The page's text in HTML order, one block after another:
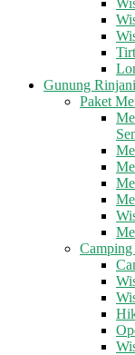
Gunung Rinjani
Paket